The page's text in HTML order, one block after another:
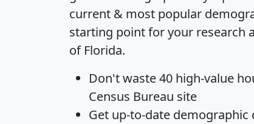
current & most popular
starting point for your research
of Florida.
Don't waste 40 high-value
Census Bureau site
Get up-to-date demographic